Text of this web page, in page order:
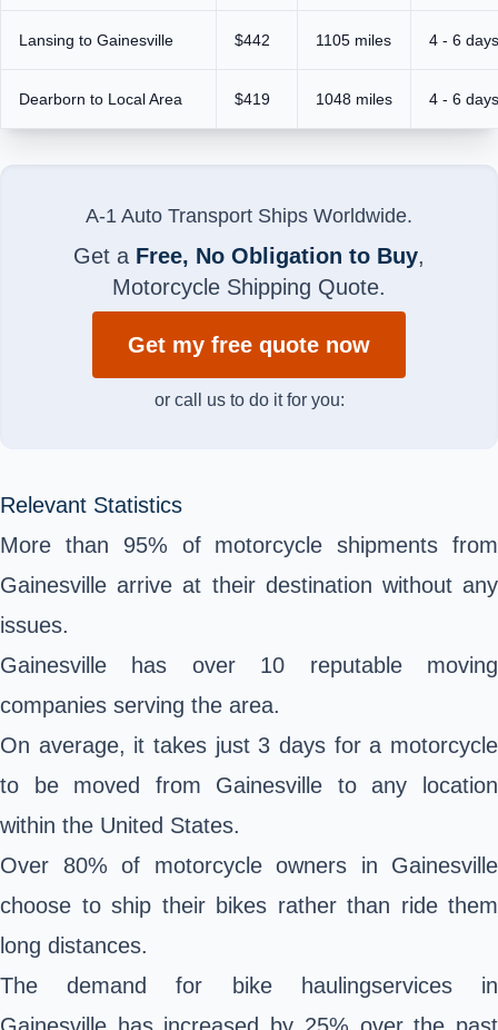
Lansing to Gainesville $442 1105 miles 4 - 6 days
Dearborn to Local Area $419 1048 miles 4 - 6 days
A-1 Auto Transport Ships Worldwide.
Get a Free, No Obligation to Buy,
Motorcycle Shipping Quote.
Get my free quote now
or call us to do it for you:
Relevant Statistics
More than 95% of motorcycle shipments from
Gainesville arrive at their destination without any
issues.
Gainesville has over 10 reputable moving
companies serving the area.
On average, it takes just 3 days for a motorcycle
to be moved from Gainesville to any location
within the United States.
Over 80% of motorcycle owners in Gainesville
choose to ship their bikes rather than ride them
long distances.
The demand for bike haulingservices in